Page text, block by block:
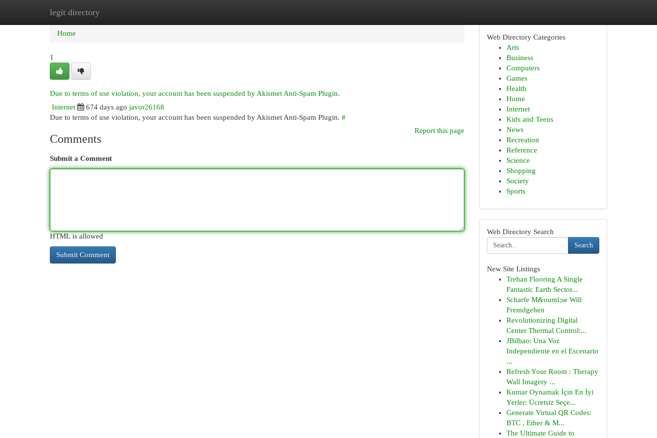
legit directory
Home New Site Listings
Home
1
Due to terms of use violation, your account has been suspended by Akismet Anti-Spam Plugin.
Internet
674 days ago javor26168
Due to terms of use violation, your account has been suspended by Akismet Anti-Spam Plugin. #
Report this page
Comments
Submit a Comment
HTML is allowed
Web Directory Categories
Arts
Business
Computers
Games
Health
Home
Internet
Kids and Teens
News
Recreation
Reference
Science
Shopping
Society
Sports
Web Directory Search
Search
New Site Listings
Trehan Flooring A Single
Fantastic Earth Sector...
Scharfe M&ouml;se Will
Fremdgehen
Revolutionizing Digital
Center Thermal Control:...
JBilbao: Una Voz
Independiente en el Escenario
...
Refresh Your Room : Therapy
Wall Imagery ...
Kumar Oynamak İçin En İyi
Yerler: Ücretsiz Seçe...
Generate Virtual QR Codes:
BTC , Ether & M...
The Ultimate Guide to